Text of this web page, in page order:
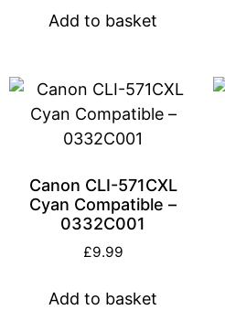
Add to basket
Canon CLI-571CXL
Cyan Compatible –
0332C001
£9.99
Add to basket